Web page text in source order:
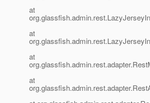
at
at
at
at